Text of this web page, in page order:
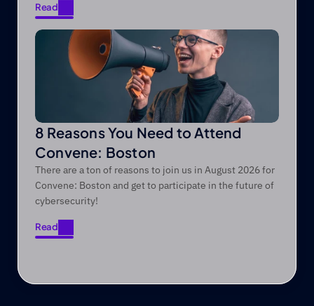
Read
Read
8 Reasons You Need to Attend
Convene: Boston
There are a ton of reasons to join us in August 2026 for
Convene: Boston and get to participate in the future of
cybersecurity!
Read
Read